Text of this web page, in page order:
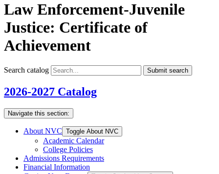
Law Enforcement-Juvenile
Justice: Certificate of
Achievement
Search catalog Submit search
2026-2027 Catalog
Navigate this section:
About NVC Toggle About NVC
Academic Calendar
College Policies
Admissions Requirements
Financial Information